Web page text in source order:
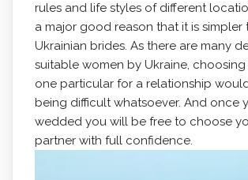
rules and life styles of different
a major good reason that it is simpler
Ukrainian brides. As there are many
suitable women by Ukraine,
one particular for a relationship
being difficult whatsoever. And once
wedded you will be free to choose
partner with full confidence.